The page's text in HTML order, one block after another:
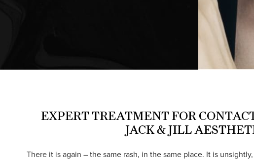
EXPERT TREATMENT FOR
JACK & JILL
There it is again – the same rash, in the same place. It is